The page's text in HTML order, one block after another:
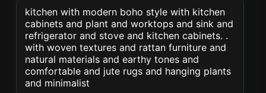
kitchen with modern boho style with kitchen
cabinets and plant and worktops and sink and
refrigerator and stove and kitchen cabinets. .
with woven textures and rattan furniture and
natural materials and earthy tones and
comfortable and jute rugs and hanging plants
and minimalist